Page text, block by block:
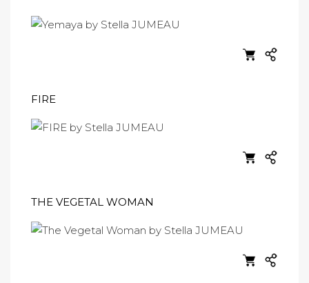
FIRE
THE VEGETAL WOMAN